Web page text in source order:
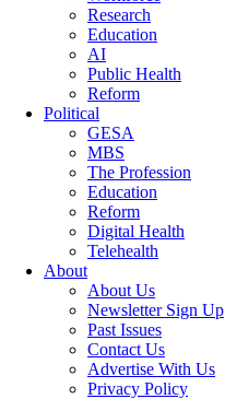
Research
Education
AI
Public Health
Reform
Political
GESA
MBS
The Profession
Education
Reform
Digital Health
Telehealth
About
About Us
Newsletter Sign Up
Past Issues
Contact Us
Advertise With Us
Privacy Policy